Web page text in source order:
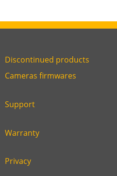
Link
footer
Discontinued products
Link
six
Cameras firmwares
Link
second
Support
Link
third
Warranty
Link
Privacy